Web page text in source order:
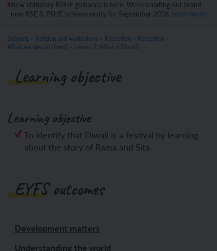
New statutory RSHE guidance is here. We’re creating our brand
new RSE & PSHE scheme ready for September 2026. Learn more
Subjects Religion and worldviews Reception Reception
What are special times?
Learning objective
Learning objective
To identify that Diwali is a festival by learning
about the story of Rama and Sita.
EYFS outcomes
Development matters
Understanding the world